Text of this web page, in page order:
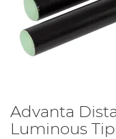
Advanta
Luminous